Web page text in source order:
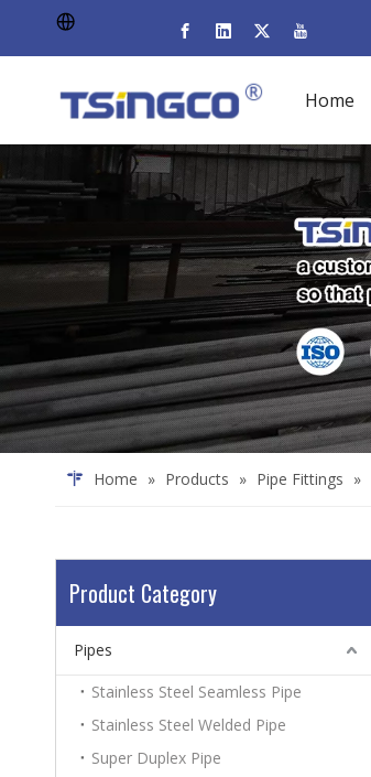
Home
Home » Products » Pipe Fittings »
Product Category
Pipes
Stainless Steel Seamless Pipe
Stainless Steel Welded Pipe
Super Duplex Pipe